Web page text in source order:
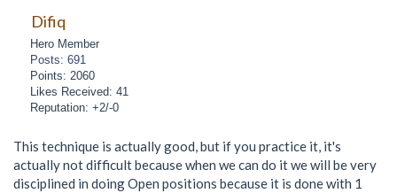
Difiq
Hero Member
Posts: 691
Points: 2060
Likes Received: 41
Reputation: +2/-0
This technique is actually good, but if you practice it, it's
actually not difficult because when we can do it we will be very
disciplined in doing Open positions because it is done with 1